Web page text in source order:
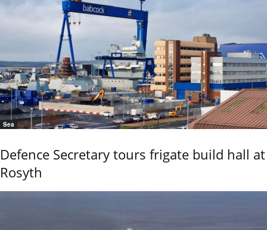
Sea
Defence Secretary tours frigate build hall at
Rosyth